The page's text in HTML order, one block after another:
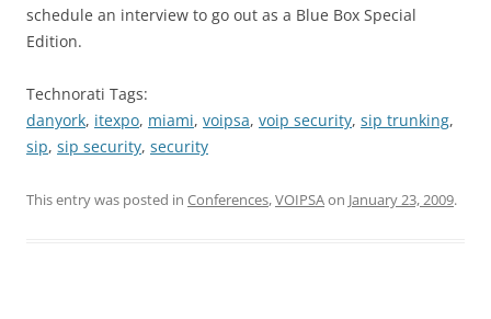
schedule an interview to go out as a Blue Box Special
Edition.
Technorati Tags:
danyork, itexpo, miami, voipsa, voip security, sip trunking,
sip, sip security, security
This entry was posted in Conferences,VOIPSAon January 23, 2009.